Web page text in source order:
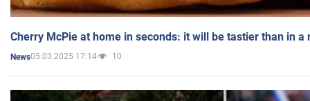
Cherry McPie at home in seconds: it will be tastier than in a
News05.03.2025 17:14 10